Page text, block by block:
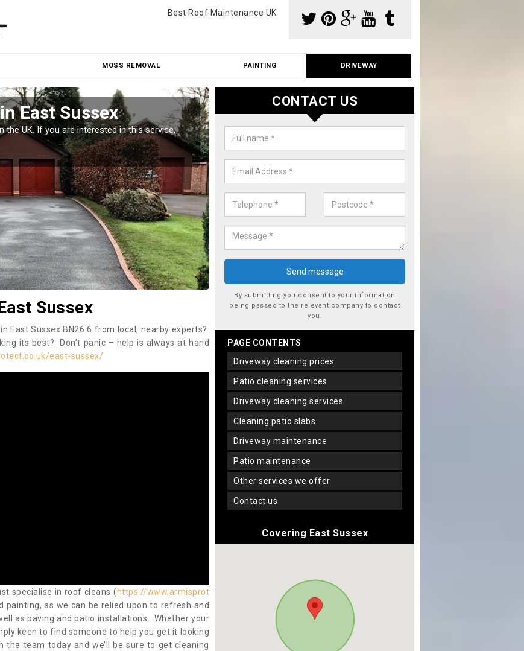
Best Roof Maintenance UK
MOSS REMOVAL PAINTING DRIVEWAY
East Sussex
the UK. If you are interested in this service,
Patio Cleaning in East Sussex
Along with roof and driveway cleaning, we can also offer patio cleaning for
offices. Please fill in our contact form now for details on costs.
Sussex
East Sussex BN26 6 from local, nearby experts?
its best? Don’t panic – help is always at hand
east-sussex/
specialise in roof cleans ( https://www.armisprot
painting, as we can be relied upon to refresh and
as paving and patio installations. Whether your
keen to find someone to help you get it looking
team today and we’ll be sure to get cleaning
CONTACT US
By submitting you consent to your information
being passed to the relevant company to contact
you.
PAGE CONTENTS
driveway cleaning prices
patio cleaning services
driveway cleaning services
cleaning patio slabs
driveway maintenance
patio maintenance
other services we offer
contact us
Covering East Sussex